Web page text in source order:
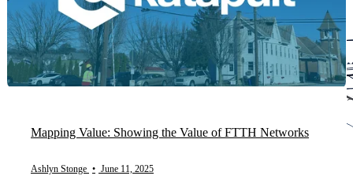
Mapping Value: Showing the Value of FTTH Networks
Ashlyn Stonge • June 11, 2025